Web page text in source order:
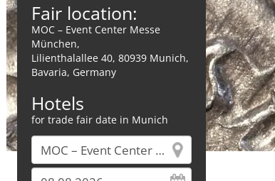
Fair location:
MOC – Event Center Messe
München,
Lilienthalallee 40, 80939 Munich,
Bavaria, Germany
Hotels
for trade fair date in Munich